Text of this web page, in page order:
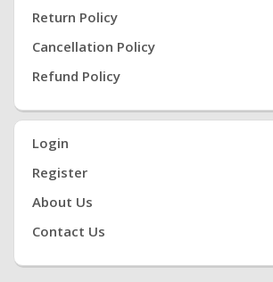
Return Policy
Cancellation Policy
Refund Policy
Login
Register
About Us
Contact Us